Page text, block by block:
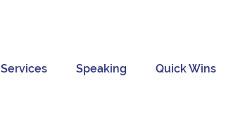
Services Speaking Quick Wins